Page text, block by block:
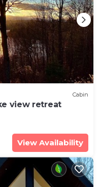
Cabin
view retreat
View Availability